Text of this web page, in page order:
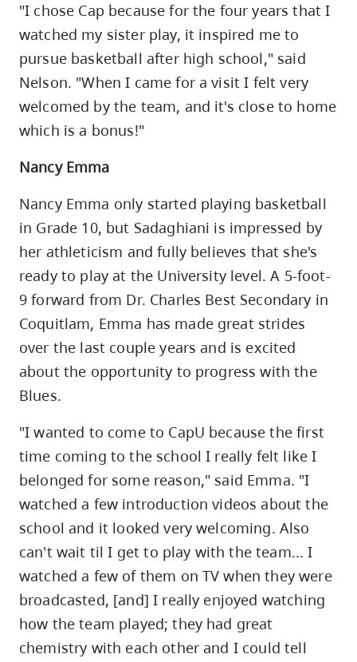
"I chose Cap because for the four years that I
watched my sister play, it inspired me to
pursue basketball after high school," said
Nelson. "When I came for a visit I felt very
welcomed by the team, and it's close to home
which is a bonus!"
Nancy Emma
Nancy Emma only started playing basketball
in Grade 10, but Sadaghiani is impressed by
her athleticism and fully believes that she's
ready to play at the University level. A 5-foot-
9 forward from Dr. Charles Best Secondary in
Coquitlam, Emma has made great strides
over the last couple years and is excited
about the opportunity to progress with the
Blues.
"I wanted to come to CapU because the first
time coming to the school I really felt like I
belonged for some reason," said Emma. "I
watched a few introduction videos about the
school and it looked very welcoming. Also
can't wait til I get to play with the team... I
watched a few of them on TV when they were
broadcasted, [and] I really enjoyed watching
how the team played; they had great
chemistry with each other and I could tell